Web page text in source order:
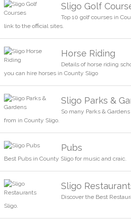
Sligo Golf
Top 10 golf courses in
link to the official sites.
Horse Riding
Details of horse riding
you can hire horses in County Sligo
Sligo Parks &
So many Parks &
from in County Sligo.
Pubs
Best Pubs in County Sligo for music and craic.
Sligo
Discover the Best
Sligo.